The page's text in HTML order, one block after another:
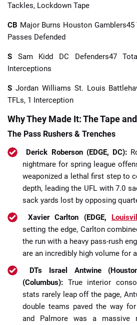
Tackles, Lockdown Tape
CB Major Burns Houston
Passes Defended
S Sam Kidd DC Defenders47
Interceptions
S Jordan Williams St. Louis
TFLs, 1 Interception
Why They Made It: The Tape
The Pass Rushers & Trenches
Derick Roberson (EDGE, DC):
nightmare for spring league
weaponized a lethal first step to
depth, leading the UFL with 7.0
sack yards lost by opposing
Xavier Carlton (EDGE,
setting the edge, Carlton
the run with a heavy pass-rush
are an incredibly high volume for
DTs Israel Antwine
(Columbus): True interior
stats rarely leap off the page,
double teams paved the way for
and Palmore was a massive